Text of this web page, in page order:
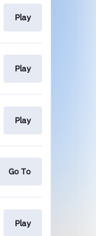
Play
Play
Play
Go To
Play